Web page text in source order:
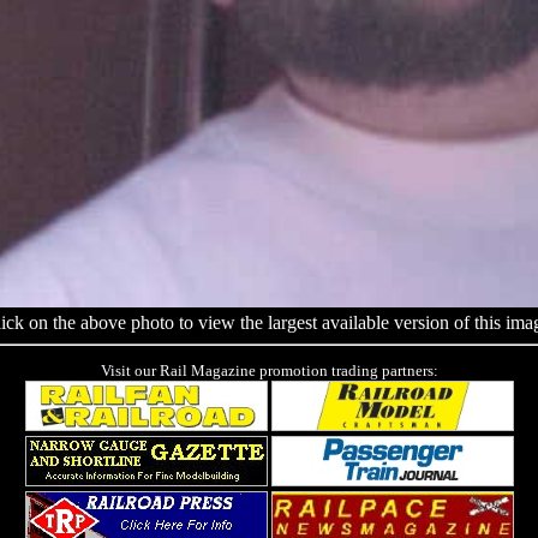
on the above photo to view the largest available version of this
Visit our Rail Magazine promotion trading partners: